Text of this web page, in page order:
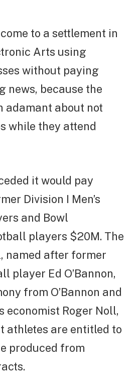
to a settlement in
Arts using
without paying
news, because the
adamant about not
while they attend
it would pay
Division I Men’s
and Bowl
players $20M. The
named after former
player Ed O’Bannon,
from O’Bannon and
economist Roger Noll,
athletes are entitled to
produced from